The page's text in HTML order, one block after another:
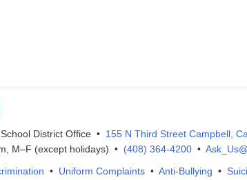
more languages
District Office • 155 N Third Street Campbell,
M–F (except holidays) • (408) 364-4200•
• Uniform Complaints • Anti-Bullying •